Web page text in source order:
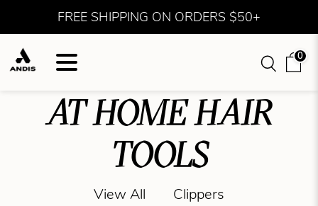
FREE SHIPPING ON ORDERS $50+
0
AT HOME HAIR
TOOLS
View All Clippers